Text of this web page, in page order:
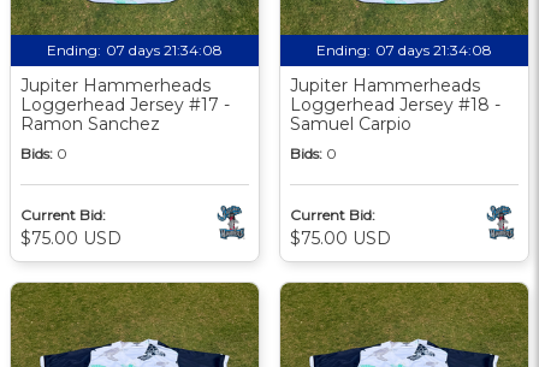
Ending: 07 days 21:34:07
Jupiter Hammerheads
Loggerhead Jersey #17 -
Ramon Sanchez
Bids: 0
Current Bid:
$75.00 USD
Ending: 07 days 21:34:07
Jupiter Hammerheads
Loggerhead Jersey #18 -
Samuel Carpio
Bids: 0
Current Bid:
$75.00 USD